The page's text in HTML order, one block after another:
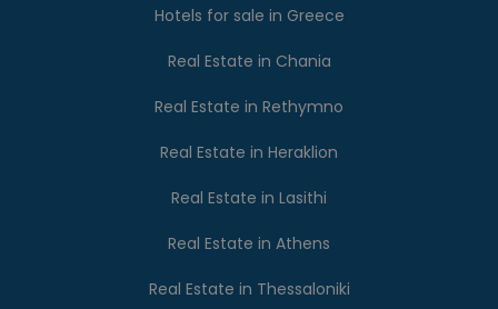
Hotels for sale in Greece
Real Estate in Chania
Real Estate in Rethymno
Real Estate in Heraklion
Real Estate in Lasithi
Real Estate in Athens
Real Estate in Thessaloniki